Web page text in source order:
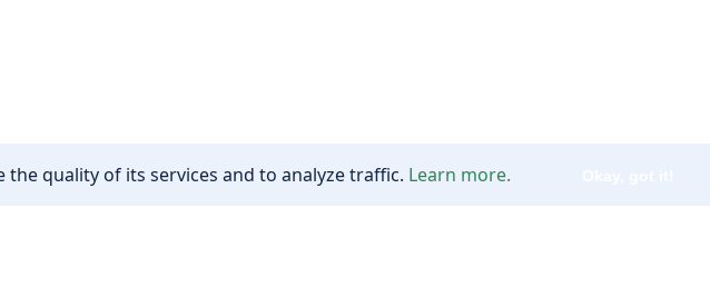
quality of its services and to analyze traffic. Learn more.